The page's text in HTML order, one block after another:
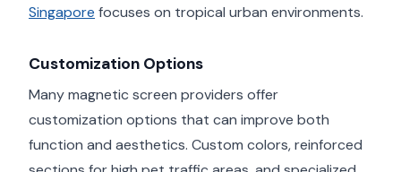
Singapore focuses on tropical urban environments.
Customization Options
Many magnetic screen providers offer
customization options that can improve both
function and aesthetics. Custom colors, reinforced